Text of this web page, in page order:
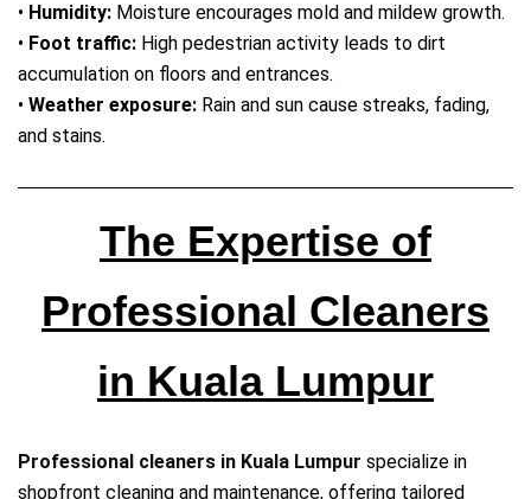
• Humidity: Moisture encourages mold and mildew growth.
• Foot traffic: High pedestrian activity leads to dirt
accumulation on floors and entrances.
• Weather exposure: Rain and sun cause streaks, fading,
and stains.
The Expertise of
Professional Cleaners
in Kuala Lumpur
Professional cleaners in Kuala Lumpur specialize in
shopfront cleaning and maintenance, offering tailored